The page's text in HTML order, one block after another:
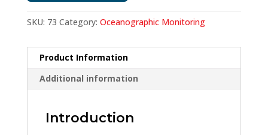
SKU: 73 Category: Oceanographic Monitoring
Product Information
Additional information
Introduction